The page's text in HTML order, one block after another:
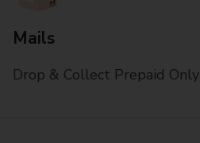
Mails
Drop & Collect Prepaid Only